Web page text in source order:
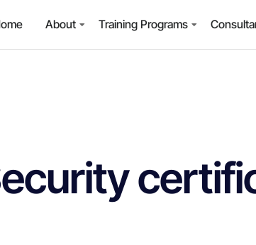
About Training Programs